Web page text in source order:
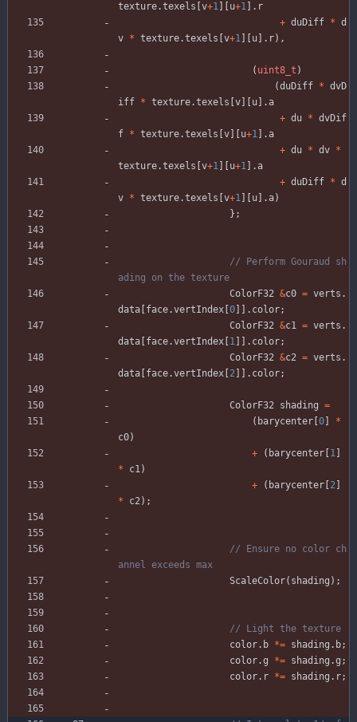
texture.texels v+1 u+1 . r
+ duDiff * d
v * texture.texels v+1 u . r) ,
( uint8_t )
(duDiff * dvD
iff * texture.texels v u . a
+ du * dvDif
f * texture.texels v u+1 . a
+ du * dv *
texture.texels v+1 u+1 . a
+ duDiff * d
v * texture.texels v+1 u . a)
} ;
// Perform Gouraud sh
ColorF32 &c0 = verts .
data face.vertIndex 0 . color;
ColorF32 &c1 = verts .
data face.vertIndex 1 . color;
ColorF32 &c2 = verts .
data face.vertIndex 2 . color;
ColorF32 shading =
( barycenter 0
*
c0)
+
( barycenter 1
*
c1)
+
( barycenter 2
*
c2) ;
// Ensure no color ch
ScaleColor( shading ) ;
color. b *= shading . b;
color.g *= shading .g ;
color. r *= shading . r;